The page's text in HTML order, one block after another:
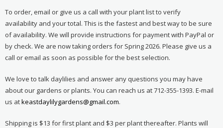
To order, email or give us a call with your plant list to verify
availability and your total. This is the fastest and best way to be sure
of availability. We will provide instructions for payment with PayPal or
by check. We are now taking orders for Spring 2026. Please give us a
call or email as soon as possible for the best selection.
We love to talk daylilies and answer any questions you may have
about our gardens or plants. You can reach us at 712-355-1393. E-mail
us atkeastdaylilygardens@gmail.com.
Shipping is $13 for first plant and $3 per plant thereafter. Plants will